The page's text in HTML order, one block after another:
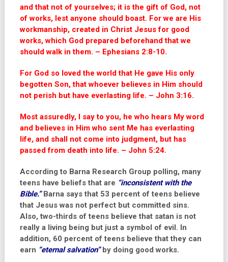
and that not of yourselves; it is the gift of God, not
of works, lest anyone should boast. For we are His
workmanship, created in Christ Jesus for good
works, which God prepared beforehand that we
should walk in them. – Ephesians 2:8-10.
For God so loved the world that He gave His only
begotten Son, that whoever believes in Him should
not perish but have everlasting life. – John 3:16.
Most assuredly, I say to you, he who hears My word
and believes in Him who sent Me has everlasting
life, and shall not come into judgment, but has
passed from death into life. – John 5:24.
According to Barna Research Group polling, many
teens have beliefs that are “inconsistent with the
Bible.”Barna says that 53 percent of teens believe
that Jesus was not perfect but committed sins.
Also, two-thirds of teens believe that satan is not
really a living being but just a symbol of evil. In
addition, 60 percent of teens believe that they can
earn “eternal salvation”by doing good works.